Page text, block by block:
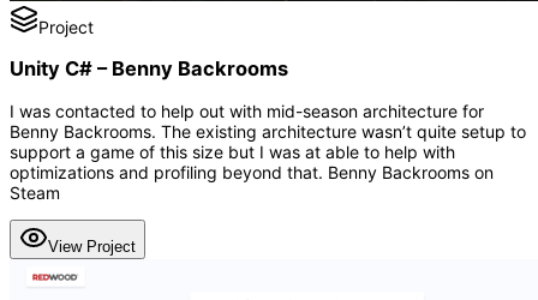
Project
Unity C# – Benny Backrooms
I was contacted to help out with mid-season architecture for
Benny Backrooms. The existing architecture wasn’t quite setup to
support a game of this size but I was at able to help with
optimizations and profiling beyond that. Benny Backrooms on
Steam
View Project